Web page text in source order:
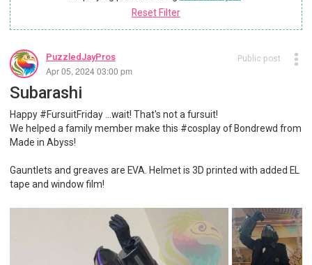
Reset Filter
PuzzledJayPros
Apr 05, 2024 03:00 pm
Public post
Subarashi
Happy #FursuitFriday ...wait! That's not a fursuit!
We helped a family member make this #cosplay of Bondrewd from
Made in Abyss!
Gauntlets and greaves are EVA. Helmet is 3D printed with added EL
tape and window film!